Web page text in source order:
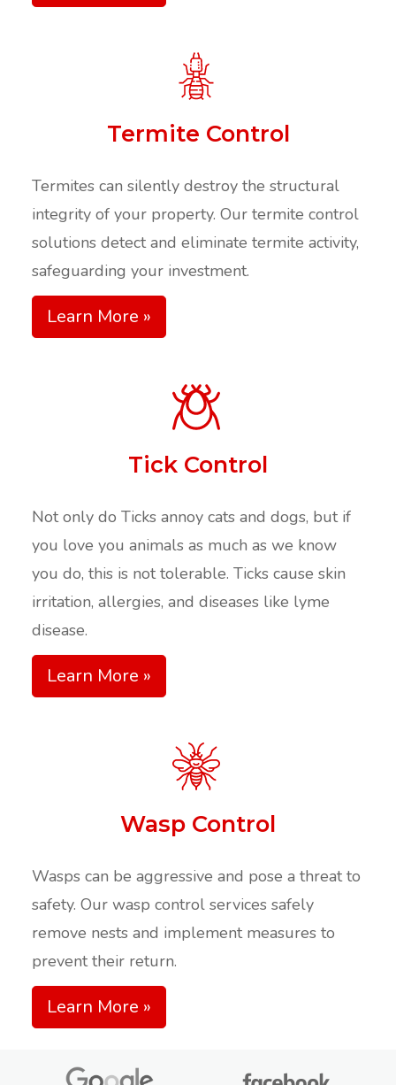
Termite Control
Termites can silently destroy the structural
integrity of your property. Our termite control
solutions detect and eliminate termite activity,
safeguarding your investment.​
Learn More »
Tick Control
Not only do Ticks annoy cats and dogs, but if
you love you animals as much as we know
you do, this is not tolerable. Ticks cause skin
irritation, allergies, and diseases like lyme
disease.
Learn More »
Wasp Control
Wasps can be aggressive and pose a threat to
safety. Our wasp control services safely
remove nests and implement measures to
prevent their return.​
Learn More »